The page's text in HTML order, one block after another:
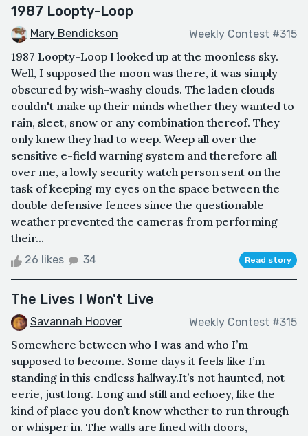
1987 Loopty-Loop
Mary Bendickson Weekly Contest #315
1987 Loopty-Loop I looked up at the moonless sky.
Well, I supposed the moon was there, it was simply
obscured by wish-washy clouds. The laden clouds
couldn't make up their minds whether they wanted to
rain, sleet, snow or any combination thereof. They
only knew they had to weep. Weep all over the
sensitive e-field warning system and therefore all
over me, a lowly security watch person sent on the
task of keeping my eyes on the space between the
double defensive fences since the questionable
weather prevented the cameras from performing
their...
26 likes 34 Read story
The Lives I Won't Live
Savannah Hoover Weekly Contest #315
Somewhere between who I was and who I’m
supposed to become. Some days it feels like I’m
standing in this endless hallway.It’s not haunted, not
eerie, just long. Long and still and echoey, like the
kind of place you don’t know whether to run through
or whisper in. The walls are lined with doors,